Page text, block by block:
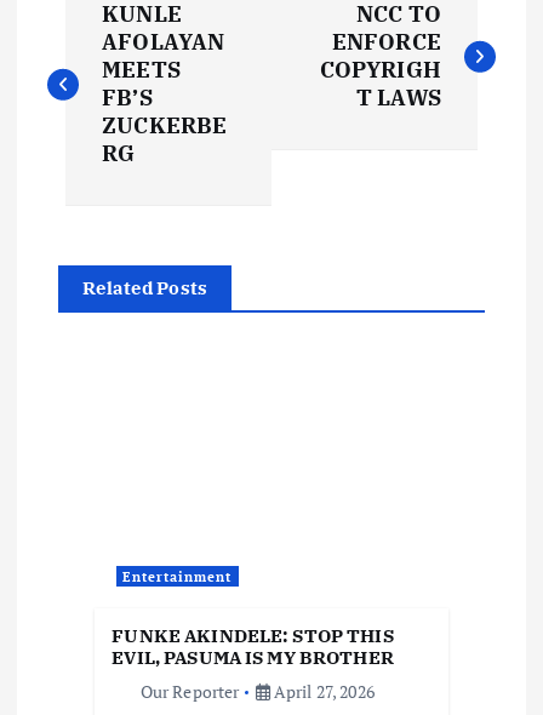
o
s
KUNLE
AFOLAYAN
MEETS
FB’S
ZUCKERBE
RG
NCC TO
ENFORCE
COPYRIGH
T LAWS
Related Posts
Entertainment
FUNKE AKINDELE: STOP THIS
EVIL, PASUMA IS MY BROTHER
Our Reporter
April 27, 2026